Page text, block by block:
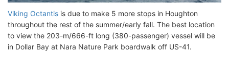
Viking Octantis is due to make 5 more stops in Houghton
throughout the rest of the summer/early fall. The best location
to view the 203-m/666-ft long (380-passenger) vessel will be
in Dollar Bay at Nara Nature Park boardwalk off US-41.